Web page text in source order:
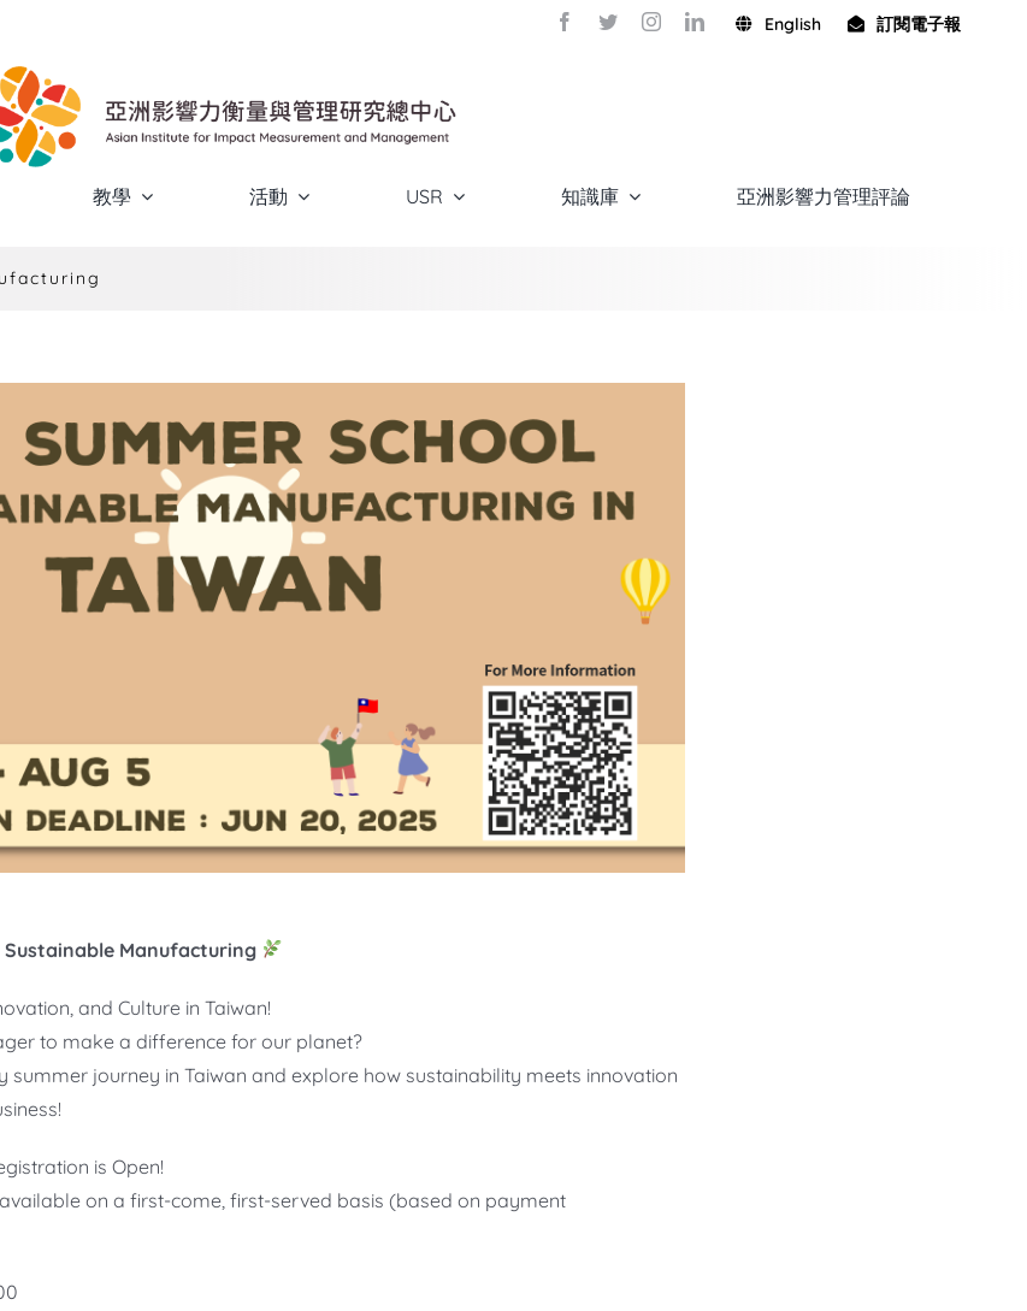
English 訂閱電子報
教學 活動 USR 知識庫 亞洲影響力管理評論
Sustainable Manufacturing
and Culture in Taiwan!
to make a difference for our planet?
summer journey in Taiwan and explore how sustainability meets innovation
is Open!
on a first-come, first-served basis (based on payment